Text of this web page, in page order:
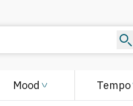
Mood Tempo